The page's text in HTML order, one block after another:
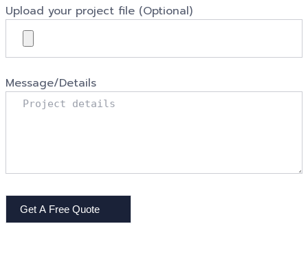
Upload your project file (Optional)
Message/Details
Get A Free Quote